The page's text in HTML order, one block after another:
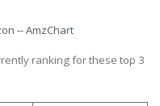
-- AmzChart
ranking for these top 3